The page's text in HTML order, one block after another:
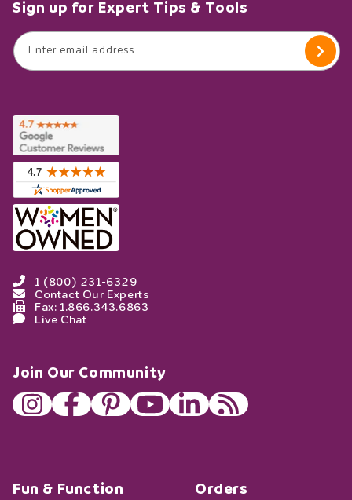
1 (800) 231-6329
Contact Our Experts
Fax: 1.866.343.6863
Live Chat
Join Our Community
Fun & Function Orders
Sign up for Expert Tips & Tools
Enter email address